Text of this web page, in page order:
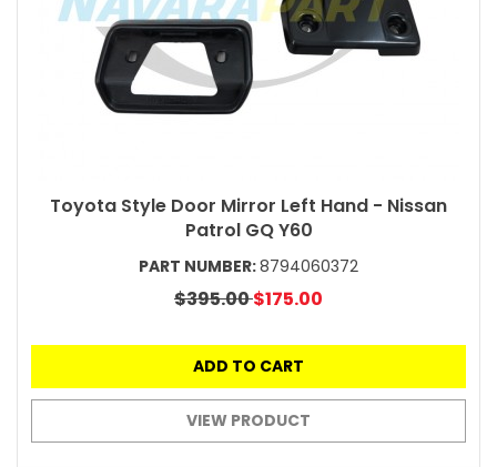
Toyota Style Door Mirror Left Hand - Nissan
Patrol GQ Y60
PART NUMBER:8794060372
$395.00$175.00
ADD TO CART
VIEW PRODUCT